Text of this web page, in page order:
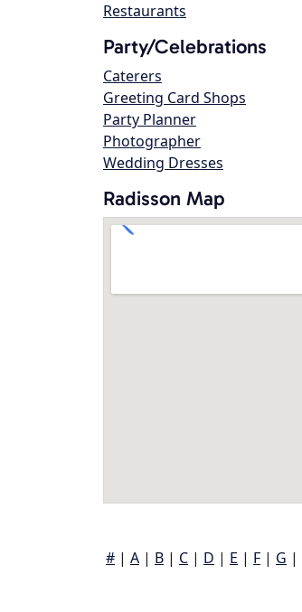
Restaurants
Party/Celebrations
Caterers
Greeting Card Shops
Party Planner
Photographer
Wedding Dresses
Radisson Map
# | A | B | C | D | E | F | G |